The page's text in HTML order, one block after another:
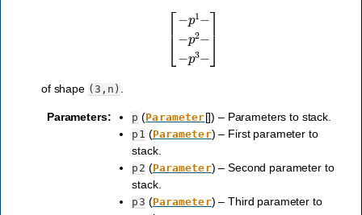
− 2 −
of shape (3,n)
Parameters: p (Parameter[]) – Parameters to stack.
p1 (Parameter) – First parameter to
stack.
p2 (Parameter) – Second parameter to
stack.
p3 (Parameter) – Third parameter to